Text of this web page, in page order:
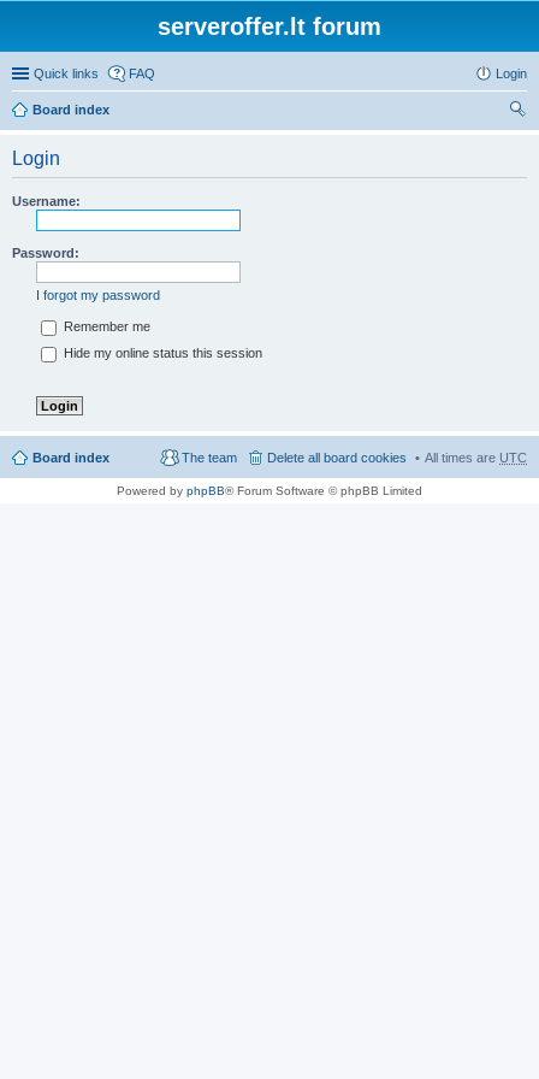
serveroffer.lt forum
Quick links FAQ Login
Board index
Login
Username:
Password:
I forgot my password
Remember me
Hide my online status this session
Board index All times are UTC
Delete all board cookies
The team
Powered by phpBB® Forum Software © phpBB Limited